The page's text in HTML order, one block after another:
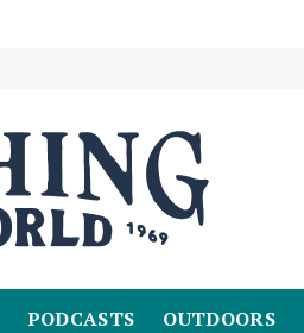
PODCASTS OUTDOORS